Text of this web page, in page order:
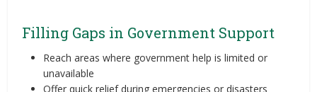
Filling Gaps in Government Support
Reach areas where government help is limited or
unavailable
Offer quick relief during emergencies or disasters